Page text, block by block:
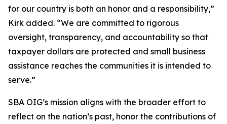
for our country is both an honor and a responsibility,”
Kirk added. “We are committed to rigorous
oversight, transparency, and accountability so that
taxpayer dollars are protected and small business
assistance reaches the communities it is intended to
serve.”
SBA OIG’s mission aligns with the broader effort to
reflect on the nation’s past, honor the contributions of